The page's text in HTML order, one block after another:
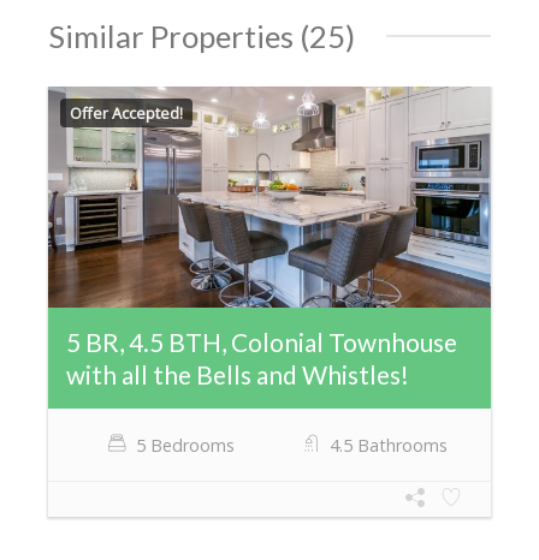
Similar Properties (25)
Offer Accepted!
5 BR, 4.5 BTH, Colonial Townhouse
with all the Bells and Whistles!
5 Bedrooms 4.5 Bathrooms